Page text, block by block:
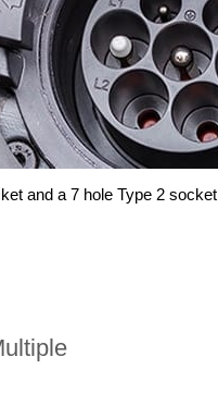
and a 7 hole Type 2 socket